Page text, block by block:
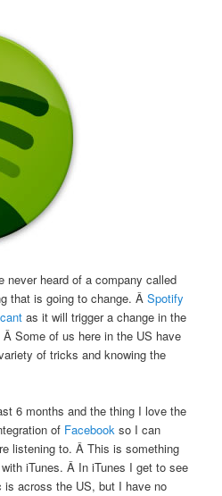
never heard of a company called
that is going to change. ÂSpotify
as it will trigger a change in the
Some of us here in the US have
of tricks and knowing the
6 months and the thing I love the
of Facebook so I can
listening to. Â This is something
iTunes. Â In iTunes I get to see
across the US, but I have no